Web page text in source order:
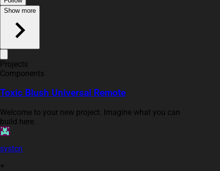
Show more
Projects
Components
Toxic Blush Universal Remote
Welcome to your new project. Imagine what you can
build here.
systcn
+